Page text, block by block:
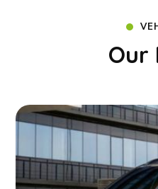
Our